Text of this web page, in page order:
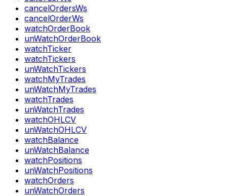
cancelOrdersWs
cancelOrderWs
watchOrderBook
unWatchOrderBook
watchTicker
watchTickers
unWatchTickers
watchMyTrades
unWatchMyTrades
watchTrades
unWatchTrades
watchOHLCV
unWatchOHLCV
watchBalance
unWatchBalance
watchPositions
unWatchPositions
watchOrders
unWatchOrders